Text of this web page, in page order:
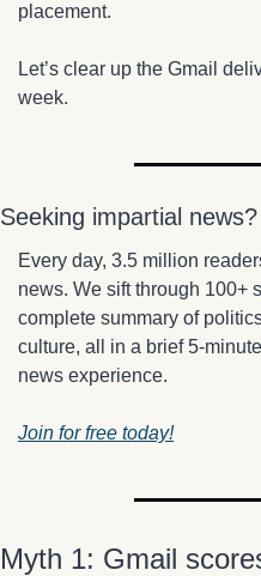
placement.
Let’s clear up the Gmail
week.
Seeking impartial
Every day, 3.5 million
news. We sift through 100+
complete summary of
culture, all in a brief 5-
news experience.
Join for free today!
Myth 1: Gmail